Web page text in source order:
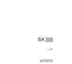
SA )))))
-->
artists